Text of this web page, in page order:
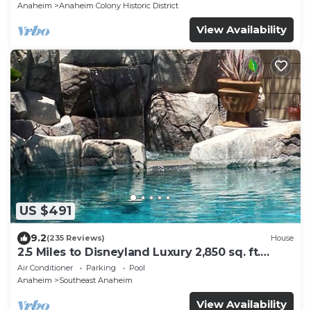
Anaheim
Anaheim Colony Historic District
View Availability
US $491
9.2(235 Reviews) House
2.5 Miles to Disneyland Luxury 2,850 sq. ft.
HEATED SPA REG2015-00090
Air Conditioner Parking
Pool
Anaheim
Southeast Anaheim
View Availability